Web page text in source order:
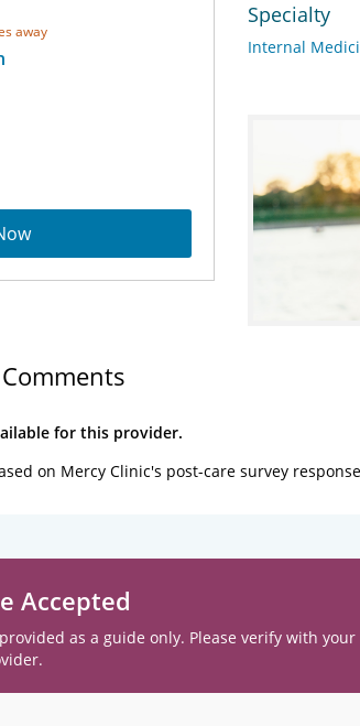
away
Specialty
Internal
for this provider.
on Mercy Clinic's post-care survey
Accepted
as a guide only. Please verify with your